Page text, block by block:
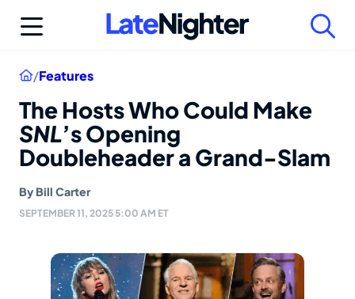
Home
/Features
The Hosts Who Could Make
SNL’s Opening
Doubleheader a Grand-Slam
By Bill Carter
SEPTEMBER 11, 2025 5:00 AM ET